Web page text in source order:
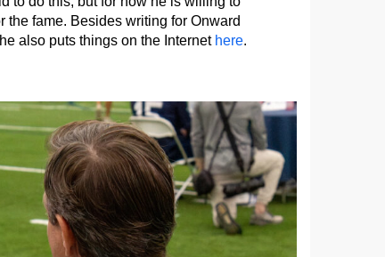
the fame. Besides writing for Onward
also puts things on the Internet here.